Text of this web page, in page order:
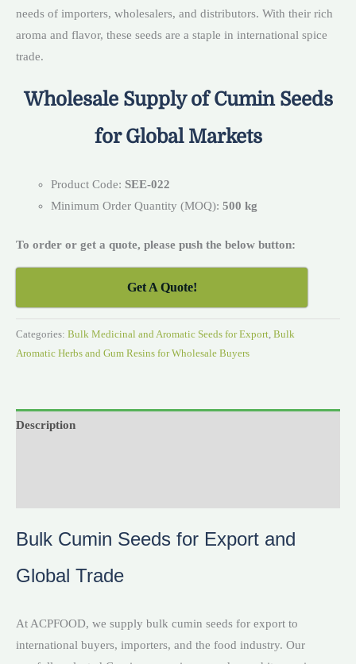
needs of importers, wholesalers, and distributors. With their rich
aroma and flavor, these seeds are a staple in international spice
trade.
Wholesale Supply of Cumin Seeds
for Global Markets
Product Code: SEE-022
Minimum Order Quantity (MOQ): 500 kg
To order or get a quote, please push the below button:
Get A Quote!
Categories: Bulk Medicinal and Aromatic Seeds for Export Bulk
Aromatic Herbs and Gum Resins for Wholesale Buyers
Description
Bulk Cumin Seeds for Export and
Global Trade
At ACPFOOD, we supply bulk cumin seeds for export to
international buyers, importers, and the food industry. Our